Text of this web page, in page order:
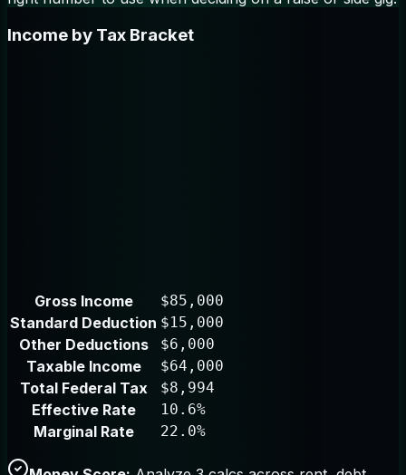
Income by Tax Bracket
Gross Income $85,000
Standard Deduction $15,000
Other Deductions $6,000
Taxable Income $64,000
Total Federal Tax $8,994
Effective Rate 10.6%
Marginal Rate 22.0%